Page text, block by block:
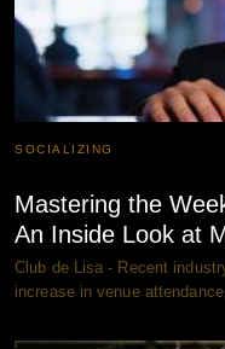
SOCIALIZING
Mastering the
An Inside Look at
Club de Lisa - Recent
increase in venue